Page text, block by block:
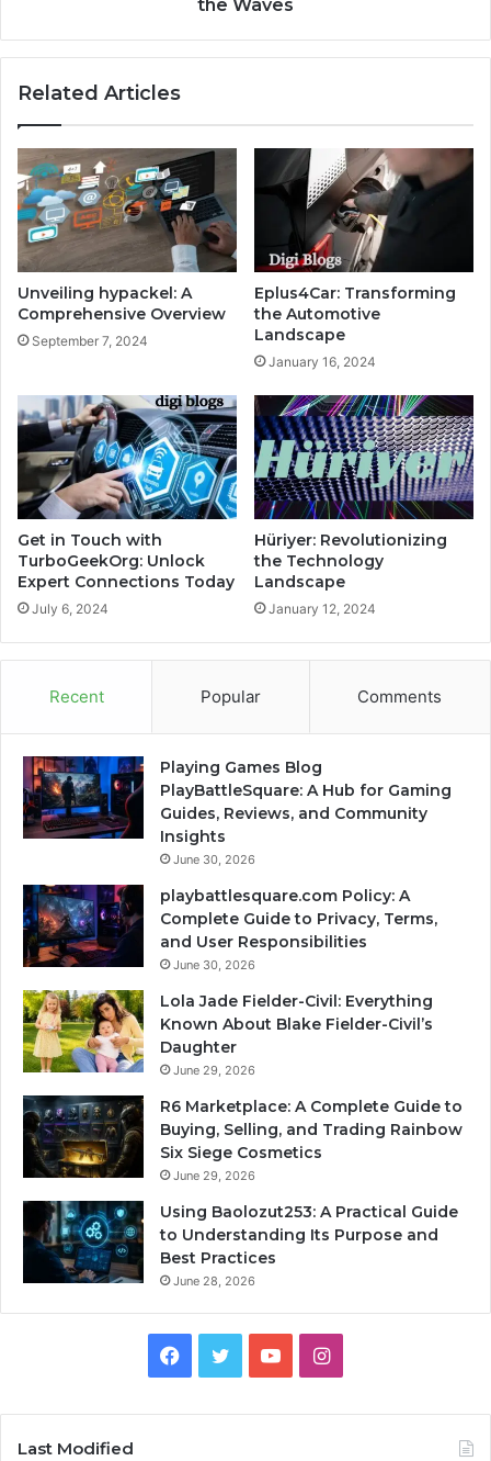
the Waves
Related Articles
Unveiling hypackel: A
Comprehensive Overview
September 7, 2024
Eplus4Car: Transforming
the Automotive
Landscape
January 16, 2024
Get in Touch with
TurboGeekOrg: Unlock
Expert Connections Today
July 6, 2024
Hüriyer: Revolutionizing
the Technology
Landscape
January 12, 2024
Recent Popular Comments
Playing Games Blog
PlayBattleSquare: A Hub for Gaming
Guides, Reviews, and Community
Insights
June 30, 2026
playbattlesquare.com Policy: A
Complete Guide to Privacy, Terms,
and User Responsibilities
June 30, 2026
Lola Jade Fielder-Civil: Everything
Known About Blake Fielder-Civil’s
Daughter
June 29, 2026
R6 Marketplace: A Complete Guide to
Buying, Selling, and Trading Rainbow
Six Siege Cosmetics
June 29, 2026
Using Baolozut253: A Practical Guide
to Understanding Its Purpose and
Best Practices
June 28, 2026
Facebook
TwitterYouTubeInstagram
Last Modified